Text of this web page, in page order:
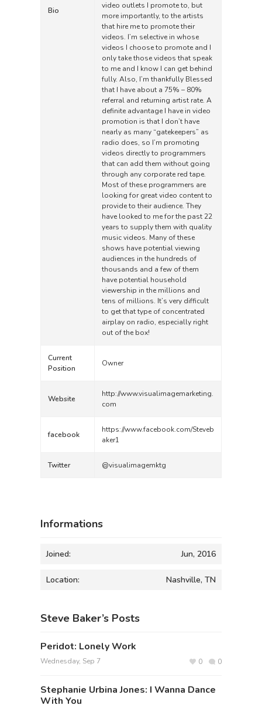
Bio
video outlets I promote to, but
more importantly, to the artists
that hire me to promote their
videos. I’m selective in whose
videos I choose to promote and I
only take those videos that speak
to me and I know I can get behind
fully. Also, I’m thankfully Blessed
that I have about a 75% – 80%
referral and returning artist rate. A
definite advantage I have in video
promotion is that I don’t have
nearly as many “gatekeepers” as
radio does, so I’m promoting
videos directly to programmers
that can add them without going
through any corporate red tape.
Most of these programmers are
looking for great video content to
provide to their audience. They
have looked to me for the past 22
years to supply them with quality
music videos. Many of these
shows have potential viewing
audiences in the hundreds of
thousands and a few of them
have potential household
viewership in the millions and
tens of millions. It’s very difficult
to get that type of concentrated
airplay on radio, especially right
out of the box!
Current
Position
Owner
Website
http://www.visualimagemarketing.
com
facebook
https://www.facebook.com/Steveb
aker1
Twitter @visualimagemktg
Informations
Joined: Jun, 2016
Location: Nashville, TN
Steve Baker’s Posts
Peridot: Lonely Work
Wednesday, Sep 7 0
0
Stephanie Urbina Jones: I Wanna Dance
With You